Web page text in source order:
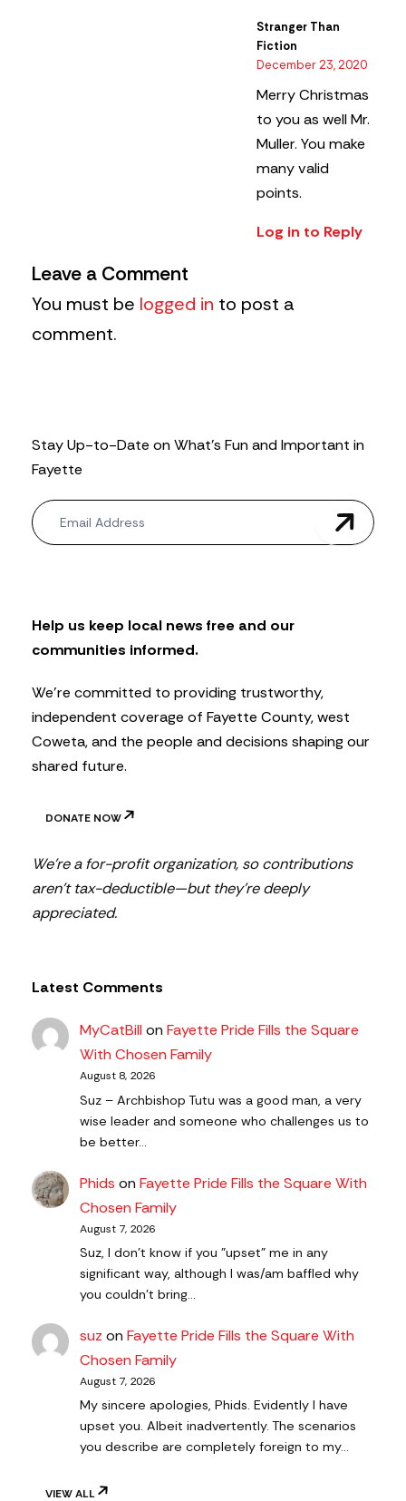
Stranger Than
Fiction
December 23, 2020
Merry Christmas
to you as well Mr.
Muller. You make
many valid
points.
Log in to Reply
Leave a Comment
You must be logged in to post a
comment.
Stay Up-to-Date on What’s Fun and Important in
Fayette
N
e
w
t
t
e
Help us keep local news free and our
communities informed.
We’re committed to providing trustworthy,
independent coverage of Fayette County, west
Coweta, and the people and decisions shaping our
shared future.
DONATE NOW
We’re a for-profit organization, so contributions
aren’t tax-deductible—but they’re deeply
appreciated.
Latest Comments
MyCatBillonFayette Pride Fills the Square
With Chosen Family
August 8, 2026
Suz – Archbishop Tutu was a good man, a very
wise leader and someone who challenges us to
be better…
Phids onFayette Pride Fills the Square With
Chosen Family
August 7, 2026
Suz, I don't know if you "upset" me in any
significant way, although I was/am baffled why
you couldn't bring…
suz onFayette Pride Fills the Square With
Chosen Family
August 7, 2026
My sincere apologies, Phids. Evidently I have
upset you. Albeit inadvertently. The scenarios
you describe are completely foreign to my…
VIEW ALL